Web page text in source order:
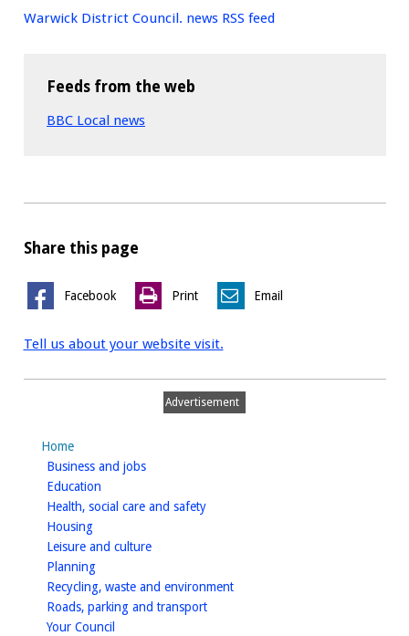
Warwick District Council. news RSS feed
Feeds from the web
BBC Local news
Share this page
Facebook Print Email
Tell us about your website visit.
Advertisement
Home
Business and jobshomepage
Education
Health, social care and safetyhomepage
Housinghomepage
Leisure and culturehomepage
Planninghomepage
Recycling, waste and environmenthomepage
Roads, parking and transporthomepage
Your Council